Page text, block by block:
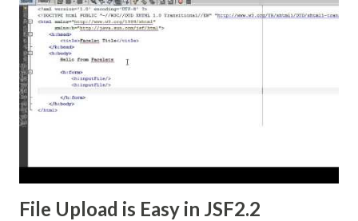
File Upload is Easy in JSF2.2